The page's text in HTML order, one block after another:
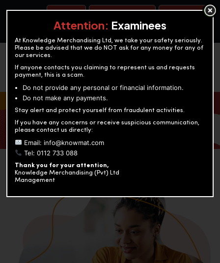
OUR TEST CENTERS
KNOWLEDGE MERCHANDISING
Enriching education through innovation and expertise
Attention: Examinees
At Knowledge Merchandising Ltd, we take your safety seriously.
Please be advised that we do NOT ask for any money for any of
our services.
If anyone contacts you claiming to represent us and requests
payment, this is a scam.
Do not provide any personal or financial information.
Do not make any payments.
Stay alert and protect yourself from fraudulent activities.
If you have any concerns or receive suspicious communication,
please contact us directly:
Email: info@knowmat.com
Tel: 0112 733 088
Thank you for your attention,
Knowledge Merchandising (Pvt) Ltd
Management